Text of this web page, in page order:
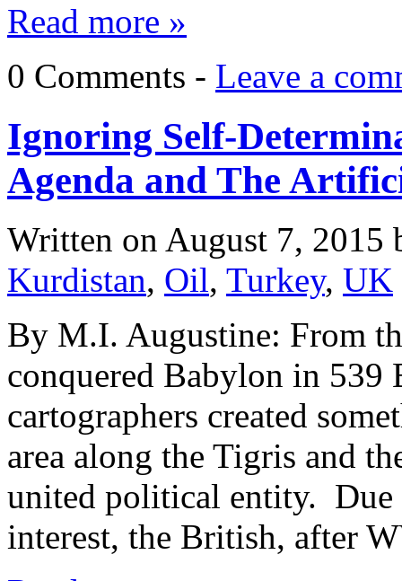
Read more »
0 Comments - Leave a
Ignoring Self-
Agenda and The
Written on August 7, 2015
Kurdistan, Oil, Turkey, UK
By M.I. Augustine: From
conquered Babylon in
cartographers created
area along the Tigris and
united political entity. Due
interest, the British, after